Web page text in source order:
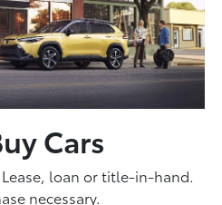
Cars
loan or title-in-hand.
necessary.